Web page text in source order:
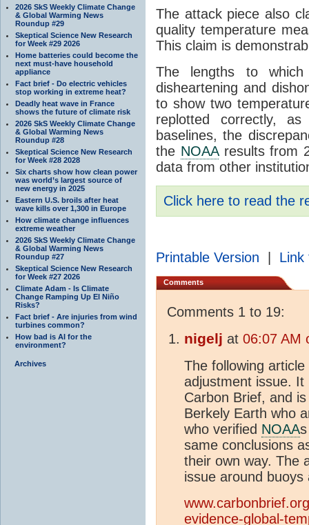
2026 SkS Weekly Climate Change
& Global Warming News
Roundup #29
Skeptical Science New Research
for Week #29 2026
Home batteries could become the
next must-have household
appliance
Fact brief - Do electric vehicles
stop working in extreme heat?
Deadly heat wave in France
shows the future of climate risk
2026 SkS Weekly Climate Change
& Global Warming News
Roundup #28
Skeptical Science New Research
for Week #28 2028
Six charts show how clean power
was world’s largest source of
new energy in 2025
Eastern U.S. broils after heat
wave kills over 1,300 in Europe
How climate change influences
extreme weather
2026 SkS Weekly Climate Change
& Global Warming News
Roundup #27
Skeptical Science New Research
for Week #27 2026
Climate Adam - Is Climate
Change Ramping Up El Niño
Risks?
Fact brief - Are injuries from wind
turbines common?
How bad is AI for the
environment?
Archives
The attack piece also
quality temperature
This claim is
The lengths to
disheartening and
to show two
replotted correctly,
baselines, the
the NOAAresults from
data from other
Click here to read the
Printable Version Link
Comments
Comments 1 to 19:
nigelj at 06:07 AM
The following
adjustment issue.
Carbon Brief, and
Berkely Earth who
who verified NOAA
same conclusions
their own way. The
issue around
evidence-global-